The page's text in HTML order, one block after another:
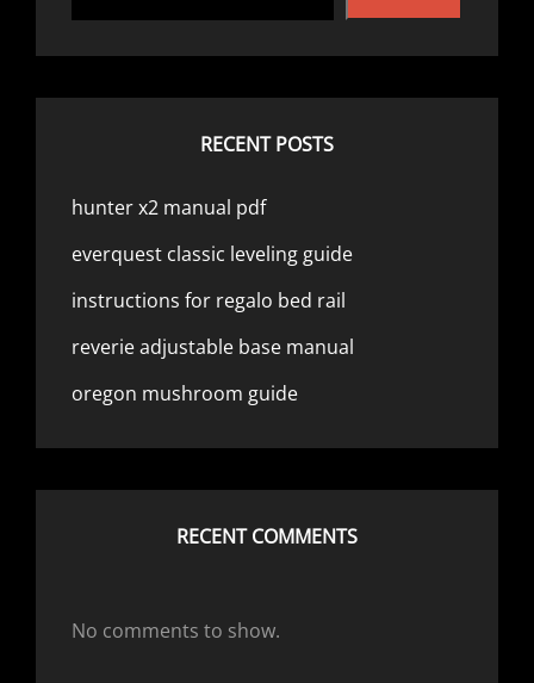
RECENT POSTS
hunter x2 manual pdf
everquest classic leveling guide
instructions for regalo bed rail
reverie adjustable base manual
oregon mushroom guide
RECENT COMMENTS
No comments to show.